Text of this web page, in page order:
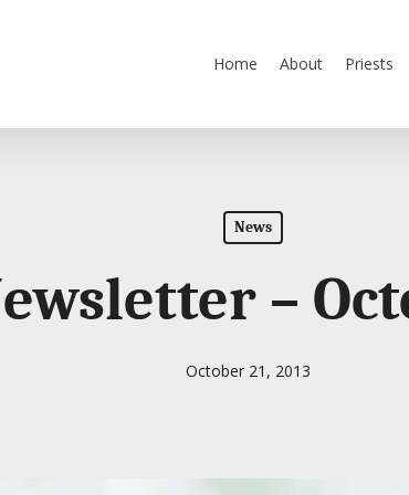
Home About Priests
News
–
October 21, 2013